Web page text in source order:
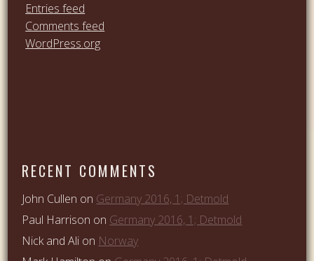
Entries feed
Comments feed
WordPress.org
RECENT COMMENTS
John Cullen on Germany 2016, 1; Detmold
Paul Harrison on Germany 2016, 1; Detmold
Nick and Ali on Norway